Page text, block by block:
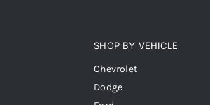
SHOP BY VEHICLE
Chevrolet
Dodge